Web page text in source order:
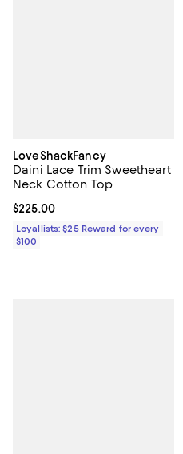
LoveShackFancy
Daini Lace Trim Sweetheart
Neck Cotton Top
Current price $225.00; ;
$225.00
Loyallists: $25 Reward for every
$100